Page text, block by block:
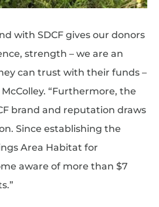
with SDCF gives our donors
strength – we are an
can trust with their funds –
“Furthermore, the
brand and reputation draws
Since establishing the
Area Habitat for
aware of more than $7